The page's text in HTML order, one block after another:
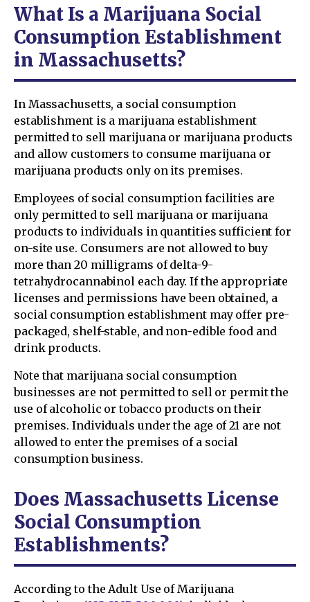
What Is a Marijuana Social
Consumption Establishment
in Massachusetts?
In Massachusetts, a social consumption
establishment is a marijuana establishment
permitted to sell marijuana or marijuana products
and allow customers to consume marijuana or
marijuana products only on its premises.
Employees of social consumption facilities are
only permitted to sell marijuana or marijuana
products to individuals in quantities sufficient for
on-site use. Consumers are not allowed to buy
more than 20 milligrams of delta-9-
tetrahydrocannabinol each day. If the appropriate
licenses and permissions have been obtained, a
social consumption establishment may offer pre-
packaged, shelf-stable, and non-edible food and
drink products.
Note that marijuana social consumption
businesses are not permitted to sell or permit the
use of alcoholic or tobacco products on their
premises. Individuals under the age of 21 are not
allowed to enter the premises of a social
consumption business.
Does Massachusetts License
Social Consumption
Establishments?
According to the Adult Use of Marijuana